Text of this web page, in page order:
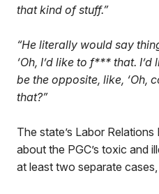
that kind of stuff.”
“He literally would say
‘Oh, I’d like to f*** that.
be the opposite, like, ‘Oh,
that?”
The state’s Labor
about the PGC’s toxic and
at least two separate